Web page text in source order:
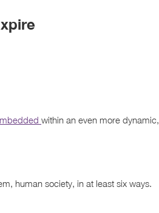
within an even more dynamic,
human society, in at least six ways.